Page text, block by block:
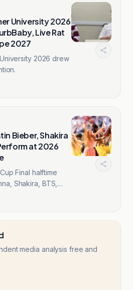
University 2026
Live Rat
2027
2026 drew
Bieber, Shakira
at 2026
Final halftime
Shakira, BTS,
media analysis free and